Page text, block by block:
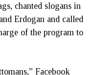
chanted slogans in
Erdogan and called
of the program to
Facebook